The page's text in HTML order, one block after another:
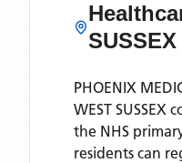
SUSSEX
PHOENIX
WEST SUSSEX
the NHS
residents can